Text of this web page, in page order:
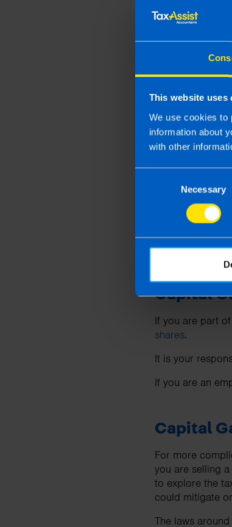
This website uses
We use cookies to
information about
with other
Necessary
What
Capital gains
annual income
What is
Where you
Revenue’s
Where you
Revenue’s
Capital
If you are part
shares.
It is your
If you are an
Capital
For more
you are selling
to explore the
could mitigate
The laws